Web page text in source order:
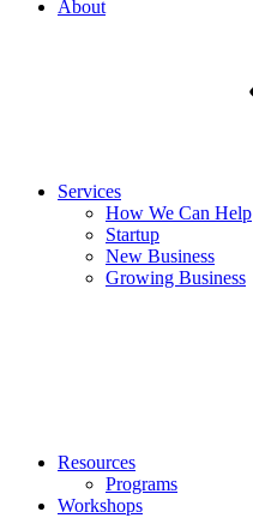
About
Services
How We Can Help
Startup
New Business
Growing Business
Resources
Programs
Workshops